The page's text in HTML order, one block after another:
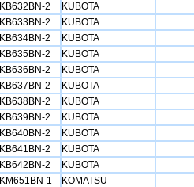
KB632BN-2
KUBOTA
KB633BN-2
KUBOTA
KB634BN-2
KUBOTA
KB635BN-2
KUBOTA
KB636BN-2
KUBOTA
KB637BN-2
KUBOTA
KB638BN-2
KUBOTA
KB639BN-2
KUBOTA
KB640BN-2
KUBOTA
KB641BN-2
KUBOTA
KB642BN-2
KUBOTA
KM651BN-1
KOMATSU